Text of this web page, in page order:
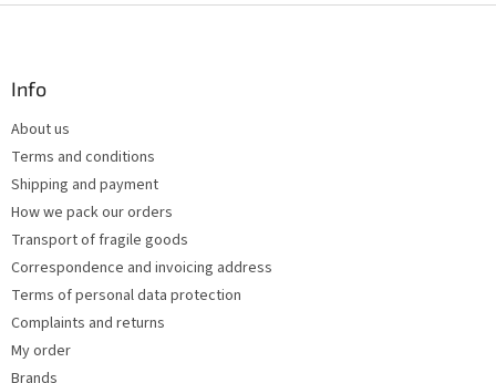
i
Info
About us
Terms and conditions
Shipping and payment
How we pack our orders
Transport of fragile goods
Correspondence and invoicing address
Terms of personal data protection
Complaints and returns
My order